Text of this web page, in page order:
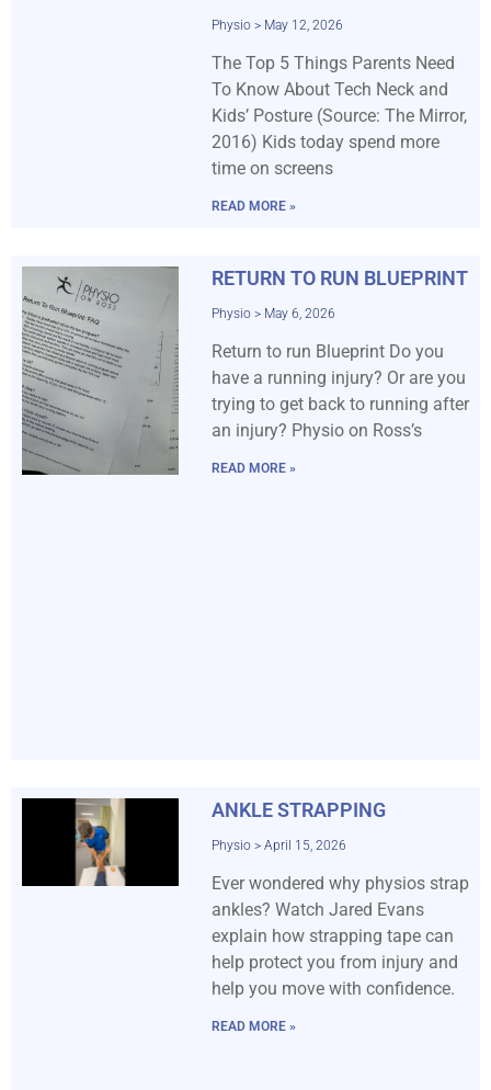
Physio May 12, 2026
The Top 5 Things Parents Need
To Know About Tech Neck and
Kids’ Posture (Source: The Mirror,
2016) Kids today spend more
time on screens
READ MORE »
RETURN TO RUN BLUEPRINT
Physio May 6, 2026
Return to run Blueprint Do you
have a running injury? Or are you
trying to get back to running after
an injury? Physio on Ross’s
READ MORE »
ANKLE STRAPPING
Physio April 15, 2026
Ever wondered why physios strap
ankles? Watch Jared Evans
explain how strapping tape can
help protect you from injury and
help you move with confidence.
READ MORE »